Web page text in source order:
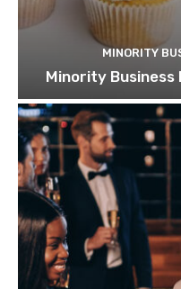
MINORITY
Minority Business